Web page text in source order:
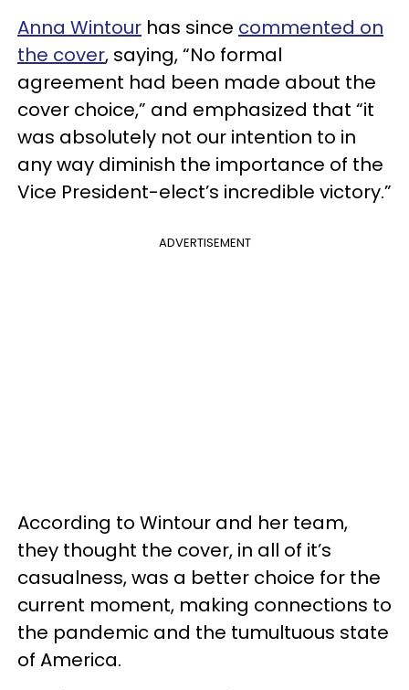
Anna Wintour has since commented on
the cover, saying, “No formal
agreement had been made about the
cover choice,” and emphasized that “it
was absolutely not our intention to in
any way diminish the importance of the
Vice President-elect’s incredible victory.”
ADVERTISEMENT
According to Wintour and her team,
they thought the cover, in all of it’s
casualness, was a better choice for the
current moment, making connections to
the pandemic and the tumultuous state
of America.